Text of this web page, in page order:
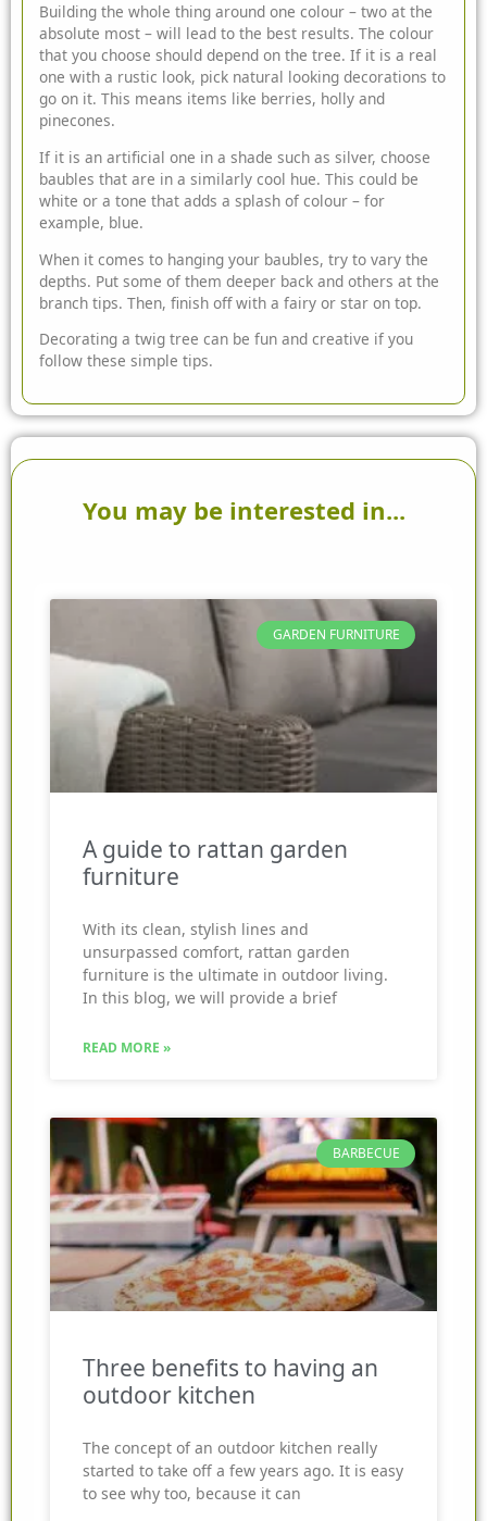
Building the whole thing around one colour – two at the
absolute most – will lead to the best results. The colour
that you choose should depend on the tree. If it is a real
one with a rustic look, pick natural looking decorations to
go on it. This means items like berries, holly and
pinecones.
If it is an artificial one in a shade such as silver, choose
baubles that are in a similarly cool hue. This could be
white or a tone that adds a splash of colour – for
example, blue.
When it comes to hanging your baubles, try to vary the
depths. Put some of them deeper back and others at the
branch tips. Then, finish off with a fairy or star on top.
Decorating a twig tree can be fun and creative if you
follow these simple tips.
You may be interested in...
GARDEN FURNITURE
A guide to rattan garden
furniture
With its clean, stylish lines and
unsurpassed comfort, rattan garden
furniture is the ultimate in outdoor living.
In this blog, we will provide a brief
READ MORE »
BARBECUE
Three benefits to having an
outdoor kitchen
The concept of an outdoor kitchen really
started to take off a few years ago. It is easy
to see why too, because it can